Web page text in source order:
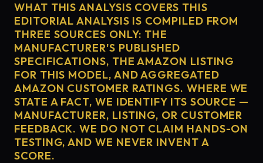
WHAT THIS ANALYSIS COVERS THIS
EDITORIAL ANALYSIS IS COMPILED FROM
THREE SOURCES ONLY: THE
MANUFACTURER'S PUBLISHED
SPECIFICATIONS, THE AMAZON LISTING
FOR THIS MODEL, AND AGGREGATED
AMAZON CUSTOMER RATINGS. WHERE WE
STATE A FACT, WE IDENTIFY ITS SOURCE —
MANUFACTURER, LISTING, OR CUSTOMER
FEEDBACK. WE DO NOT CLAIM HANDS-ON
TESTING, AND WE NEVER INVENT A
SCORE.